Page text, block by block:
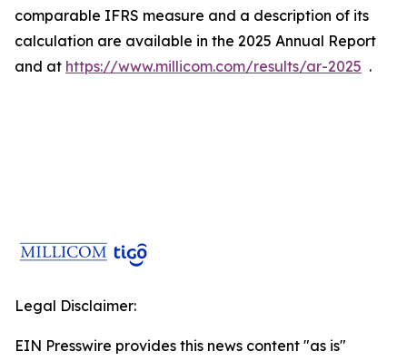
comparable IFRS measure and a description of its
calculation are available in the 2025 Annual Report
and at https://www.millicom.com/results/ar-2025 .
Legal Disclaimer:
EIN Presswire provides this news content "as is"